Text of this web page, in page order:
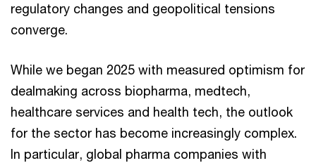
regulatory changes and geopolitical tensions
converge.
While we began 2025 with measured optimism for
dealmaking across biopharma, medtech,
healthcare services and health tech, the outlook
for the sector has become increasingly complex.
In particular, global pharma companies with